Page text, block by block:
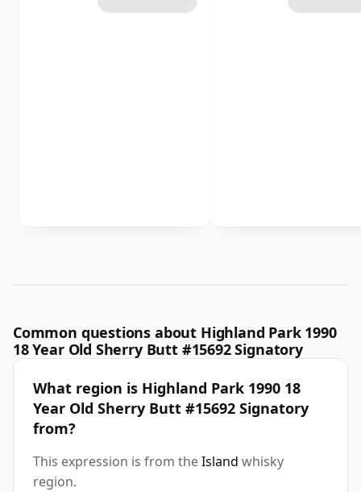
Common questions about Highland Park 1990
18 Year Old Sherry Butt #15692 Signatory
What region is Highland Park 1990 18
Year Old Sherry Butt #15692 Signatory
from?
This expression is from theIsland whisky
region.